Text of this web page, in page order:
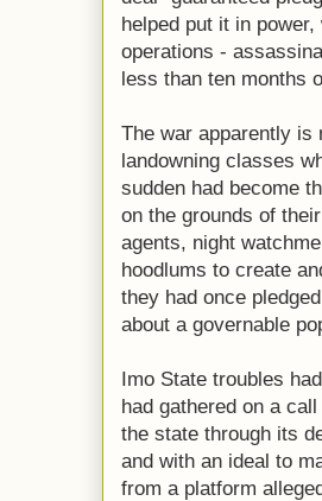
helped put it in
operations -
less than ten months
The war apparently is
landowning classes
sudden had become
on the grounds of
agents, night
hoodlums to create
they had once
about a governable
Imo State troubles
had gathered on a
the state through its
and with an ideal to
from a platform